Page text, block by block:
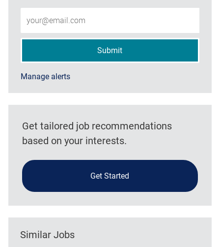
Submit
Manage alerts
Get tailored job recommendations
based on your interests.
Get Started
Similar Jobs